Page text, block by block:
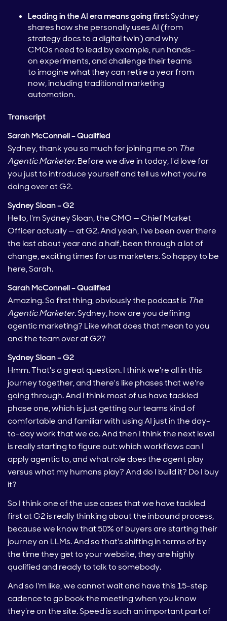
Leading in the AI era means going first:Sydney
shares how she personally uses AI (from
strategy docs to a digital twin) and why
CMOs need to lead by example, run hands-
on experiments, and challenge their teams
to imagine what they can retire a year from
now, including traditional marketing
automation.
Transcript
Sarah McConnell – Qualified
Sydney, thank you so much for joining me on The
Agentic Marketer. Before we dive in today, I'd love for
you just to introduce yourself and tell us what you're
doing over at G2.
Sydney Sloan – G2
Hello, I'm Sydney Sloan, the CMO — Chief Market
Officer actually — at G2. And yeah, I've been over there
the last about year and a half, been through a lot of
change, exciting times for us marketers. So happy to be
here, Sarah.
Sarah McConnell – Qualified
Amazing. So first thing, obviously the podcast is The
Agentic Marketer.Sydney, how are you defining
agentic marketing? Like what does that mean to you
and the team over at G2?
Sydney Sloan – G2
Hmm. That's a great question. I think we're all in this
journey together, and there's like phases that we're
going through. And I think most of us have tackled
phase one, which is just getting our teams kind of
comfortable and familiar with using AI just in the day-
to-day work that we do. And then I think the next level
is really starting to figure out: which workflows can I
apply agentic to, and what role does the agent play
versus what my humans play? And do I build it? Do I buy
it?
So I think one of the use cases that we have tackled
first at G2 is really thinking about the inbound process,
because we know that 50% of buyers are starting their
journey on LLMs. And so that's shifting in terms of by
the time they get to your website, they are highly
qualified and ready to talk to somebody.
And so I'm like, we cannot wait and have this 15-step
cadence to go book the meeting when you know
they're on the site. Speed is such an important part of